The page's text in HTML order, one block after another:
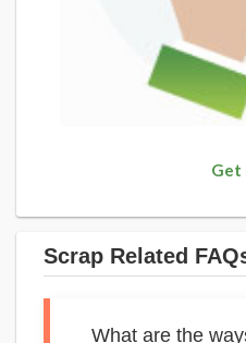
Get
Scrap Related
What are the